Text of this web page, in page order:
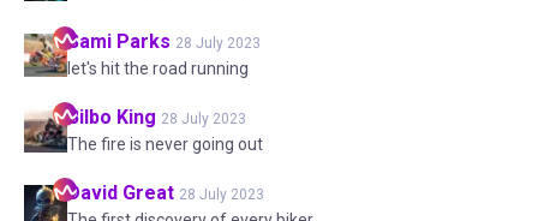
Sami Parks 28 July 2023
let's hit the road running
Bilbo King 28 July 2023
The fire is never going out
David Great 28 July 2023